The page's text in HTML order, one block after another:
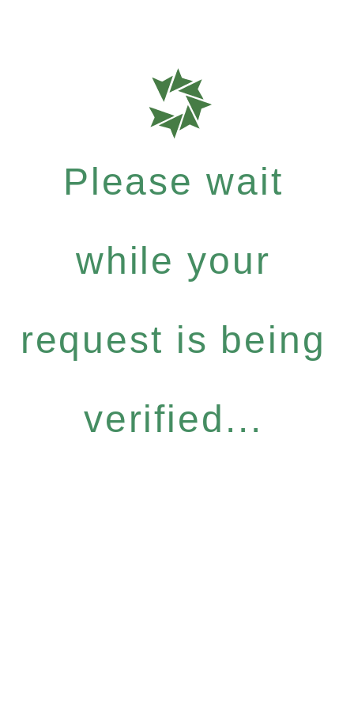
Please wait
while your
request is being
verified...